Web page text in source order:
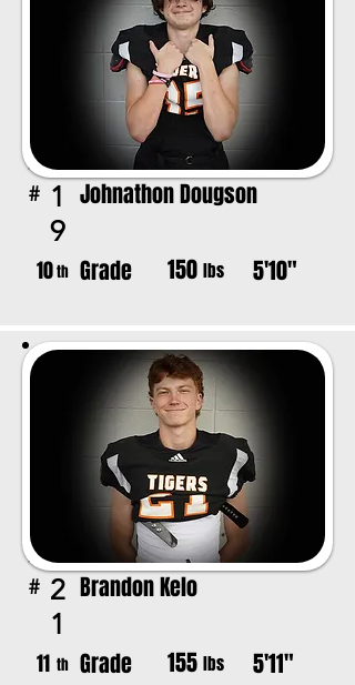
# 1
9
Johnathon Dougson
10th Grade 150 lbs 5'10"
# 2
1
Brandon Kelo
11 th Grade 155 lbs 5'11"